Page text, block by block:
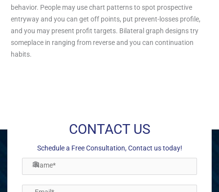
behavior. People may use chart patterns to spot prospective
entryway and you can get off points, put prevent-losses profile,
and you may present profit targets. Bilateral graph designs try
someplace in ranging from reverse and you can continuation
habits.
CONTACT US
Schedule a Free Consultation, Contact us today!